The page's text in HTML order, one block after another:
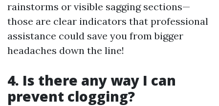
rainstorms or visible sagging sections—
those are clear indicators that professional
assistance could save you from bigger
headaches down the line!
4. Is there any way I can
prevent clogging?